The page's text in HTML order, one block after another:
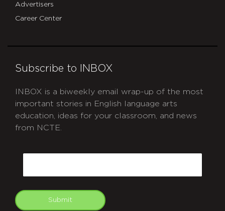
Advertisers
Career Center
Subscribe to INBOX
INBOX is a biweekly email wrap-up of the most
important stories in English language arts
education, ideas for your classroom, and news
from NCTE.
Submit